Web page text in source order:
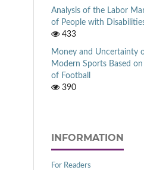
Analysis of the Labor
of People with
433
Money and Uncertainty
Modern Sports Based
of Football
390
INFORMATION
For Readers